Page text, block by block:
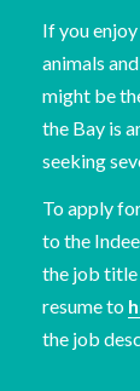
If you
animals
might be
the Bay is
seeking
To apply
to the
the job title
resume to
the job